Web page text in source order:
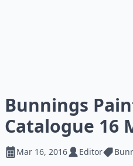
Bunnings
Catalogue 16
Mar 16, 2016 Editor